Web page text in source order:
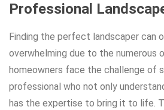
Professional
Finding the perfect landscaper can
overwhelming due to the numerous
homeowners face the challenge of
professional who not only
has the expertise to bring it to life.